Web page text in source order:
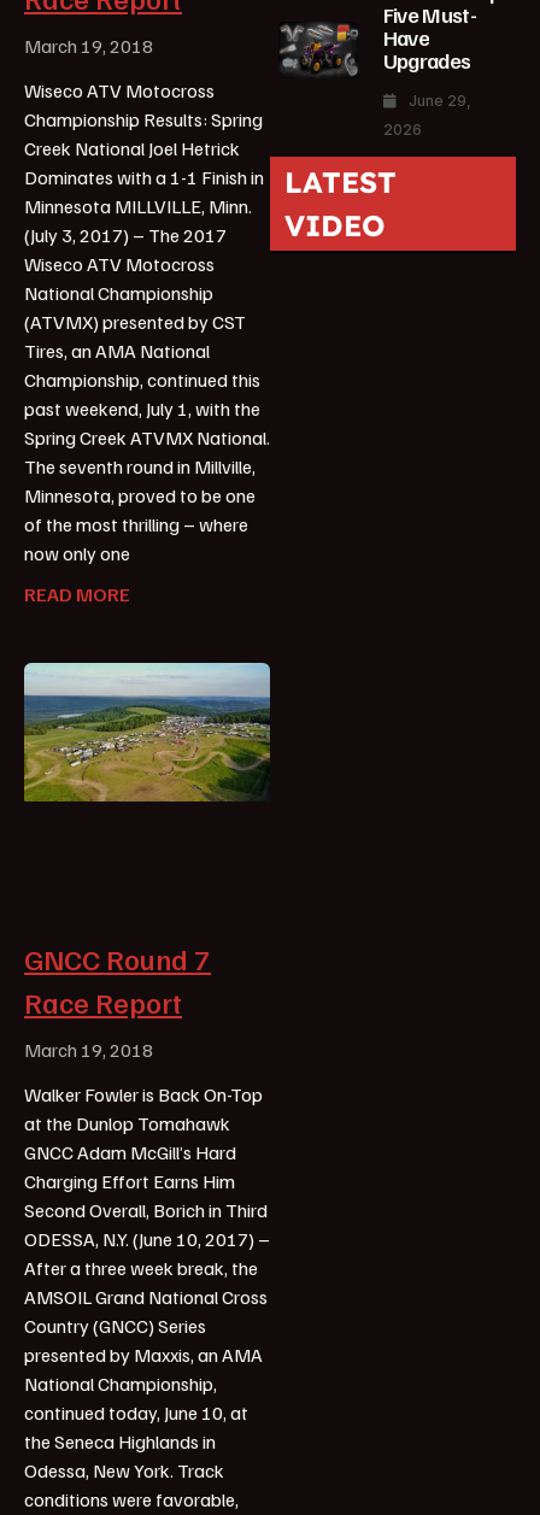
March 19, 2018
Wiseco ATV Motocross
Championship Results: Spring
Creek National Joel Hetrick
Dominates with a 1-1 Finish in
Minnesota MILLVILLE, Minn.
(July 3, 2017) – The 2017
Wiseco ATV Motocross
National Championship
(ATVMX) presented by CST
Tires, an AMA National
Championship, continued this
past weekend, July 1, with the
Spring Creek ATVMX National.
The seventh round in Millville,
Minnesota, proved to be one
of the most thrilling – where
now only one
READ MORE
GNCC Round 7
Race Report
March 19, 2018
Walker Fowler is Back On-Top
at the Dunlop Tomahawk
GNCC Adam McGill’s Hard
Charging Effort Earns Him
Second Overall, Borich in Third
ODESSA, N.Y. (June 10, 2017) –
After a three week break, the
AMSOIL Grand National Cross
Country (GNCC) Series
presented by Maxxis, an AMA
National Championship,
continued today, June 10, at
the Seneca Highlands in
Odessa, New York. Track
conditions were favorable,
Five Must-
Have
Upgrades
June 29,
2026
LATEST
VIDEO